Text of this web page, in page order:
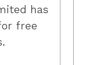
has
free